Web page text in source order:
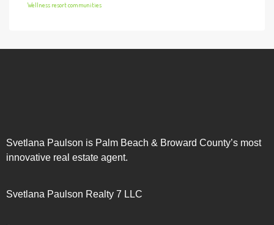
Wellness resort communities
Svetlana Paulson is Palm Beach & Broward County’s most
innovative real estate agent.
Svetlana Paulson Realty 7 LLC